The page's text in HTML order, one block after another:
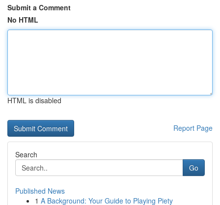
Submit a Comment
No HTML
HTML is disabled
Report Page
Search
Go
Published News
1 A Background: Your Guide to Playing Piety